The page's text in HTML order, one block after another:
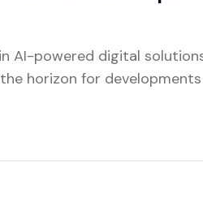
AI-powered digital
horizon for
is OpenAI’s reported